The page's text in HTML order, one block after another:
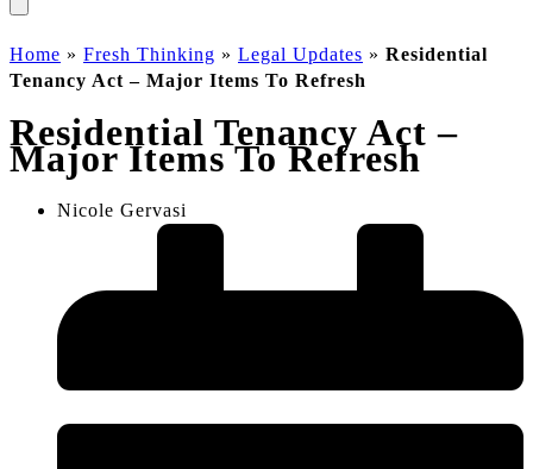
Home » Fresh Thinking » Legal Updates » Residential
Tenancy Act – Major Items To Refresh
Residential Tenancy Act –
Major Items To Refresh
Nicole Gervasi